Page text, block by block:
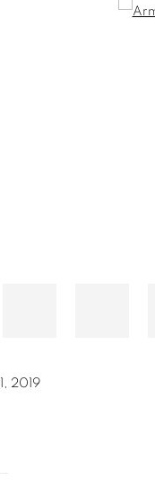
, 2019